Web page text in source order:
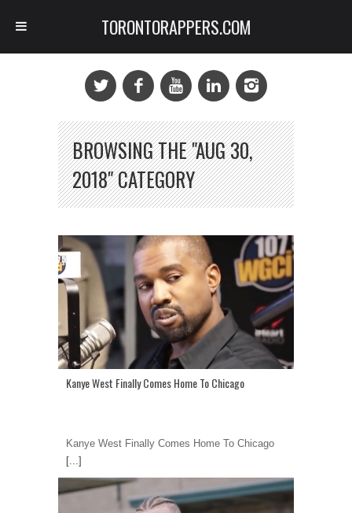
BROWSING THE "AUG 30,
2018" CATEGORY
Kanye West Finally Comes Home To Chicago
Kanye West Finally Comes Home To Chicago
[...]
TORONTORAPPERS.COM